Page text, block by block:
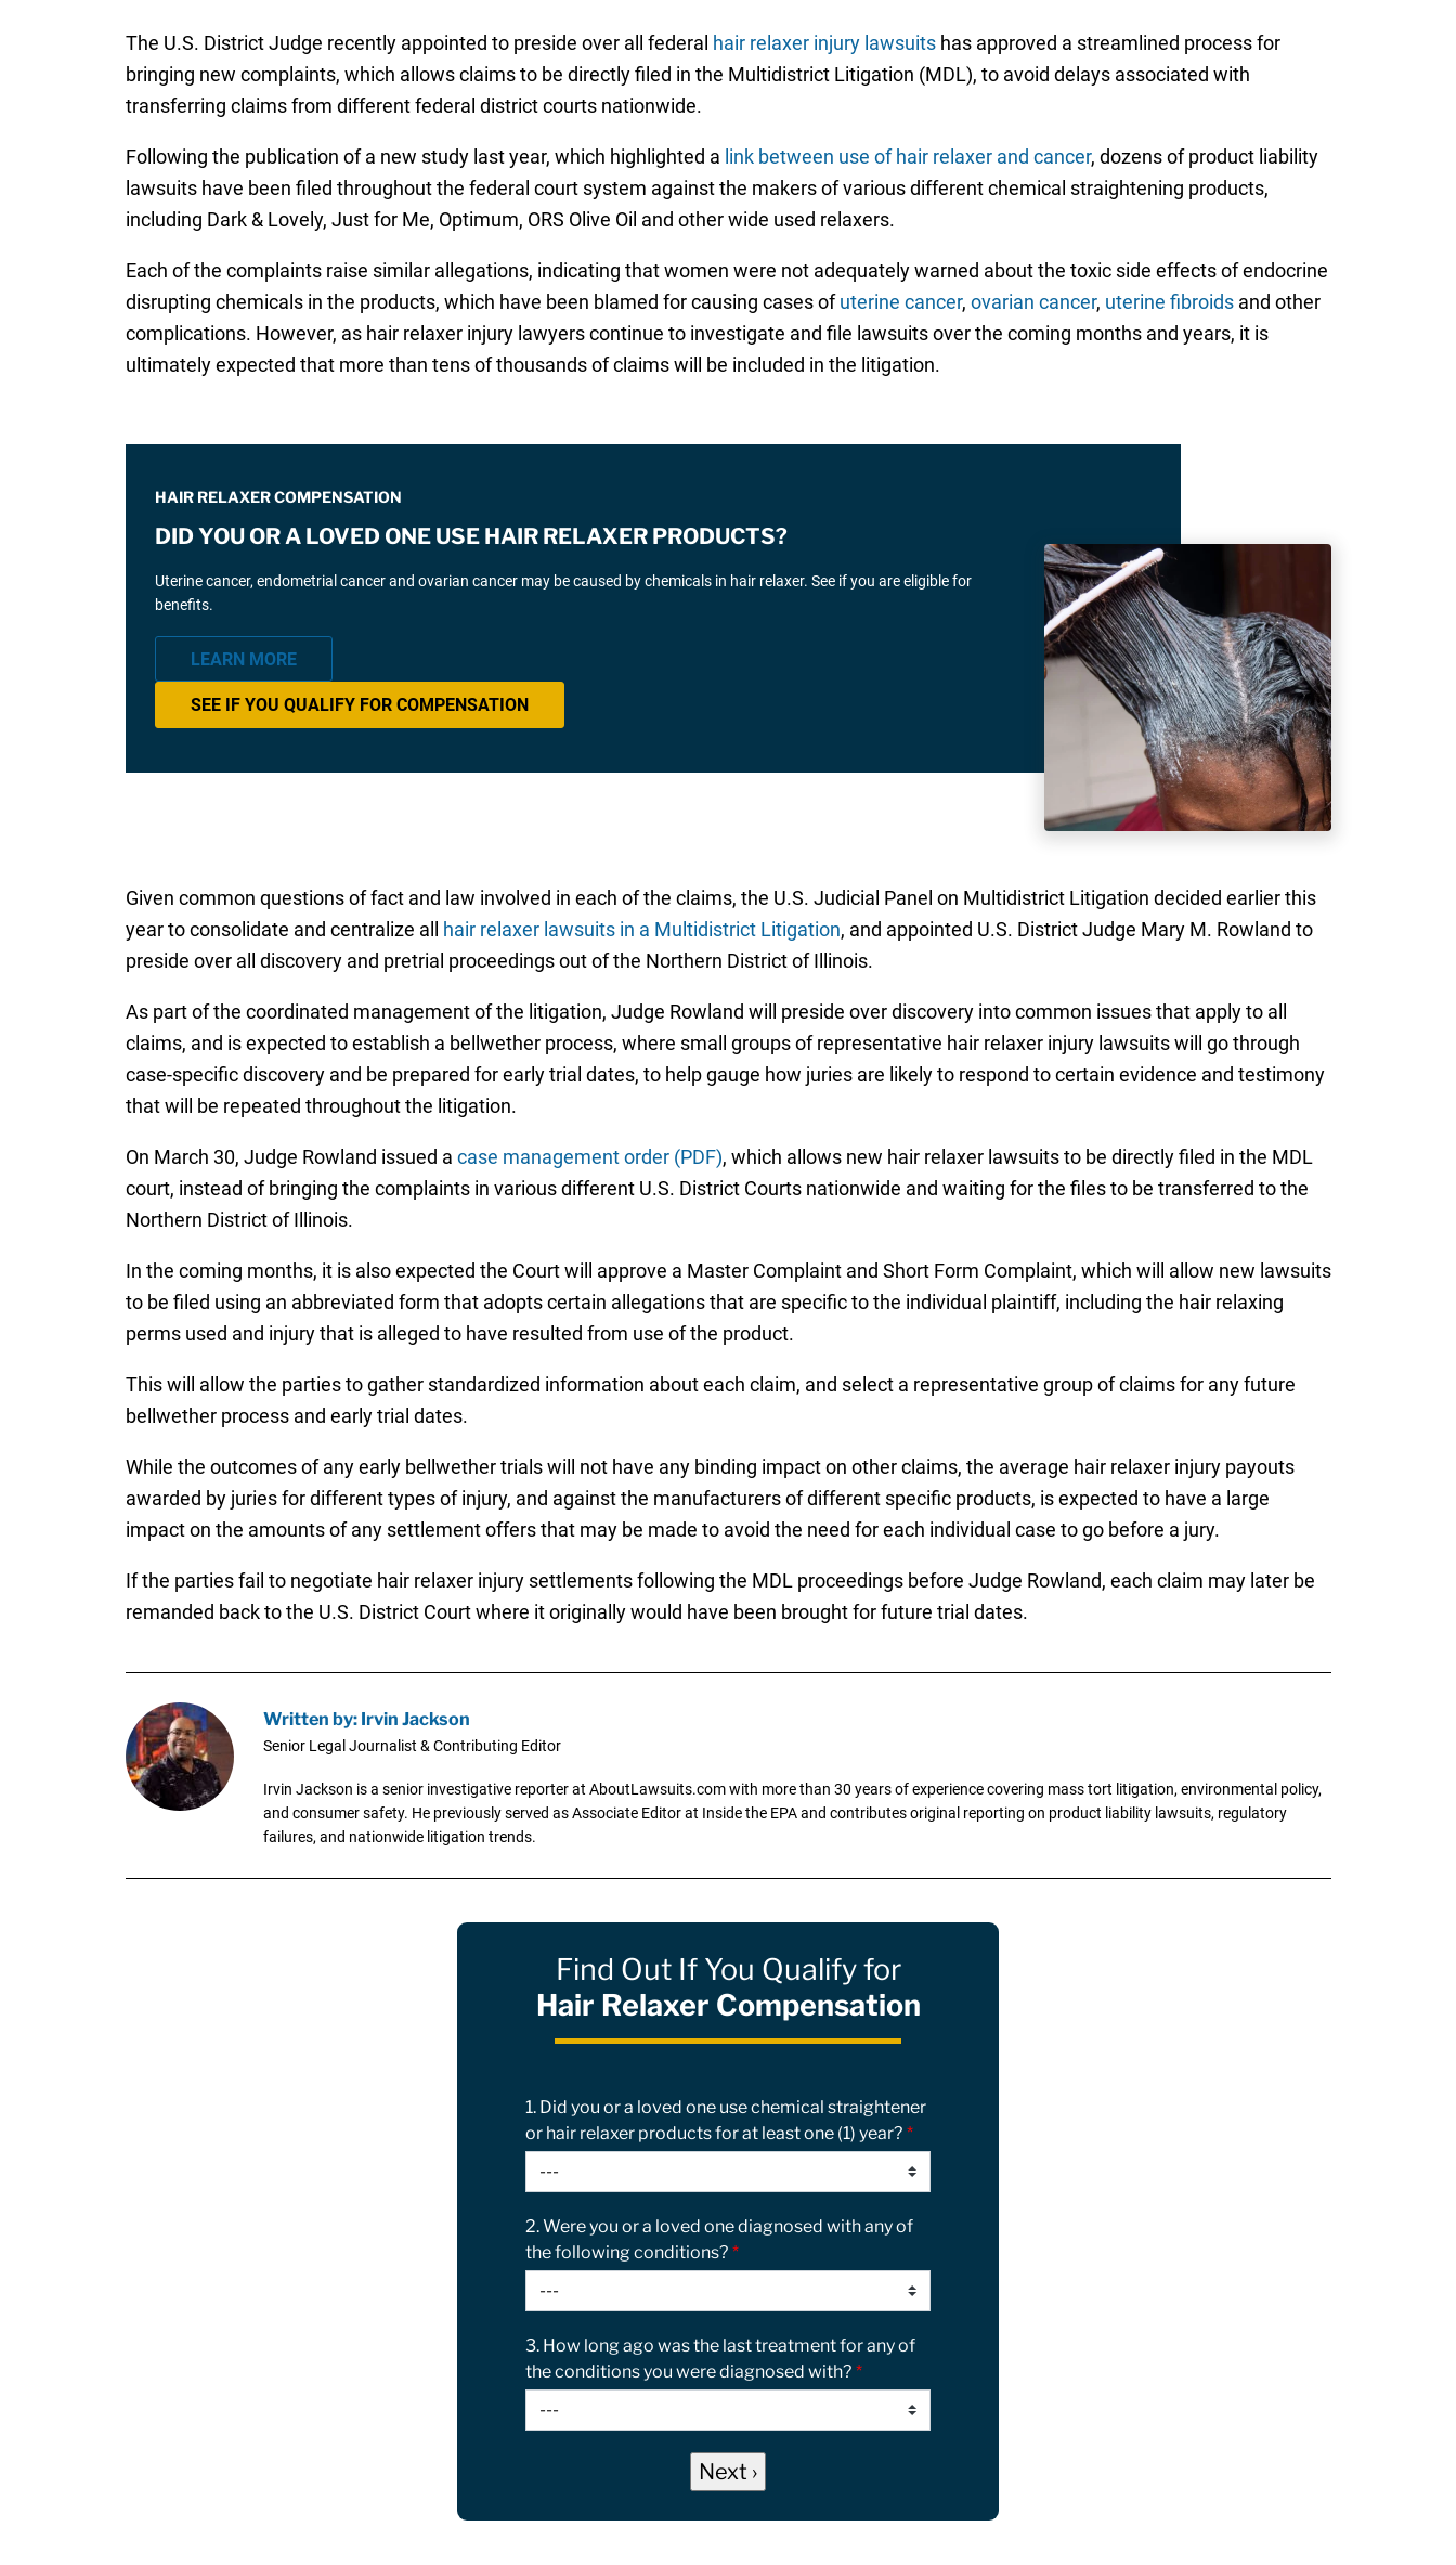
The U.S. District Judge recently appointed to preside over all federal hair relaxer injury lawsuitshas approved a streamlined process for
bringing new complaints, which allows claims to be directly filed in the Multidistrict Litigation (MDL), to avoid delays associated with
transferring claims from different federal district courts nationwide.
Following the publication of a new study last year, which highlighted a link between use of hair relaxer and cancer, dozens of product liability
lawsuits have been filed throughout the federal court system against the makers of various different chemical straightening products,
including Dark & Lovely, Just for Me, Optimum, ORS Olive Oil and other wide used relaxers.
Each of the complaints raise similar allegations, indicating that women were not adequately warned about the toxic side effects of endocrine
disrupting chemicals in the products, which have been blamed for causing cases ofuterine cancer, ovarian cancer, uterine fibroidsand other
complications. However, as hair relaxer injury lawyers continue to investigate and file lawsuits over the coming months and years, it is
ultimately expected that more than tens of thousands of claims will be included in the litigation.
HAIR RELAXER COMPENSATION
DID YOU OR A LOVED ONE USE HAIR RELAXER PRODUCTS?
Uterine cancer, endometrial cancer and ovarian cancer may be caused by chemicals in hair relaxer. See if you are eligible for
benefits.
LEARN MORE
SEE IF YOU QUALIFY FOR COMPENSATION
Given common questions of fact and law involved in each of the claims, the U.S. Judicial Panel on Multidistrict Litigation decided earlier this
year to consolidate and centralize all
hair relaxer lawsuits in a Multidistrict Litigation, and appointed U.S. District Judge Mary M. Rowland to
preside over all discovery and pretrial proceedings out of the Northern District of Illinois.
As part of the coordinated management of the litigation, Judge Rowland will preside over discovery into common issues that apply to all
claims, and is expected to establish a bellwether process, where small groups of representative hair relaxer injury lawsuits will go through
case-specific discovery and be prepared for early trial dates, to help gauge how juries are likely to respond to certain evidence and testimony
that will be repeated throughout the litigation.
On March 30, Judge Rowland issued a case management order (PDF), which allows new hair relaxer lawsuits to be directly filed in the MDL
court, instead of bringing the complaints in various different U.S. District Courts nationwide and waiting for the files to be transferred to the
Northern District of Illinois.
In the coming months, it is also expected the Court will approve a Master Complaint and Short Form Complaint, which will allow new lawsuits
to be filed using an abbreviated form that adopts certain allegations that are specific to the individual plaintiff, including the hair relaxing
perms used and injury that is alleged to have resulted from use of the product.
This will allow the parties to gather standardized information about each claim, and select a representative group of claims for any future
bellwether process and early trial dates.
While the outcomes of any early bellwether trials will not have any binding impact on other claims, the average hair relaxer injury payouts
awarded by juries for different types of injury, and against the manufacturers of different specific products, is expected to have a large
impact on the amounts of any settlement offers that may be made to avoid the need for each individual case to go before a jury.
If the parties fail to negotiate hair relaxer injury settlements following the MDL proceedings before Judge Rowland, each claim may later be
remanded back to the U.S. District Court where it originally would have been brought for future trial dates.
Written by: Irvin Jackson
Senior Legal Journalist & Contributing Editor
Irvin Jackson is a senior investigative reporter at AboutLawsuits.com with more than 30 years of experience covering mass tort litigation, environmental policy,
and consumer safety. He previously served as Associate Editor at Inside the EPA and contributes original reporting on product liability lawsuits, regulatory
failures, and nationwide litigation trends.
Find Out If You Qualify for
Hair Relaxer Compensation